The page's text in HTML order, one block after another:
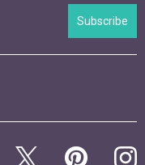
Subscribe